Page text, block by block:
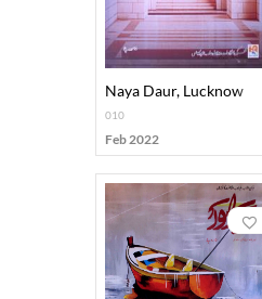
Naya Daur, Lucknow
010
Feb 2022